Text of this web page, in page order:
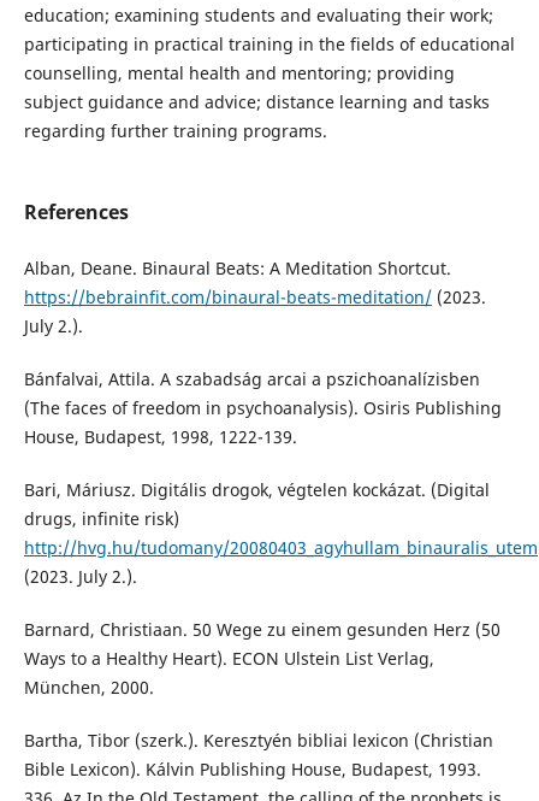
education; examining students and evaluating their work;
participating in practical training in the fields of educational
counselling, mental health and mentoring; providing
subject guidance and advice; distance learning and tasks
regarding further training programs.
References
Alban, Deane. Binaural Beats: A Meditation Shortcut.
https://bebrainfit.com/binaural-beats-meditation/(2023.
July 2.).
Bánfalvai, Attila. A szabadság arcai a pszichoanalízisben
(The faces of freedom in psychoanalysis). Osiris Publishing
House, Budapest, 1998, 1222-139.
Bari, Máriusz. Digitális drogok, végtelen kockázat. (Digital
drugs, infinite risk)
http://hvg.hu/tudomany/20080403_agyhullam_binauralis_utem
(2023. July 2.).
Barnard, Christiaan. 50 Wege zu einem gesunden Herz (50
Ways to a Healthy Heart). ECON Ulstein List Verlag,
München, 2000.
Bartha, Tibor (szerk.). Keresztyén bibliai lexicon (Christian
Bible Lexicon). Kálvin Publishing House, Budapest, 1993.